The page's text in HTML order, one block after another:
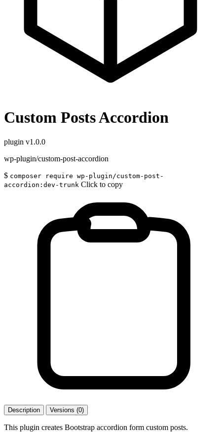
Custom Posts Accordion
plugin v1.0.0
wp-plugin/custom-post-accordion
$ composer require wp-plugin/custom-post-
accordion:dev-trunk Click to copy
Description Versions (0)
This plugin creates Bootstrap accordion form custom posts.